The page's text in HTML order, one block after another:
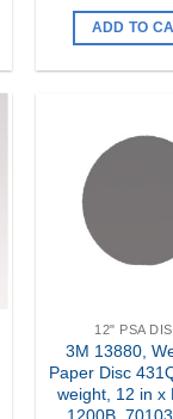
ADD TO
12" PSA
3M 13880,
Paper Disc
weight, 12 in x
1200B,